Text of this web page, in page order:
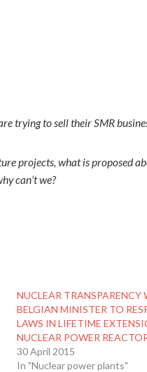
trying to sell their SMR
projects, what is proposed
can’t we?
NUCLEAR TRANSPARENCY
BELGIAN MINISTER TO
LAWS IN LIFETIME
NUCLEAR POWER
30 April 2015
In "Nuclear power plants"